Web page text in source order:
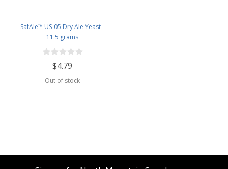
SafAle™ US-05 Dry Ale Yeast -
11.5 grams
$4.79
Out of stock